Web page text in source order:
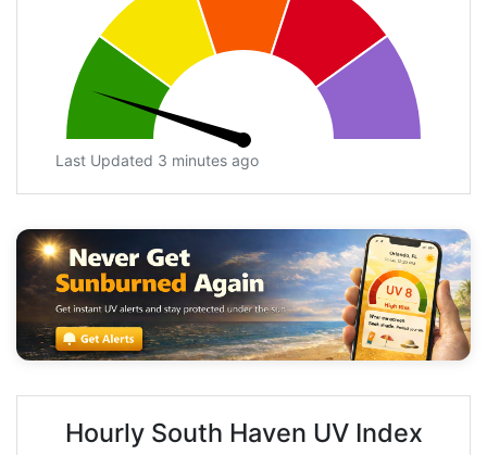
Last Updated 3 minutes ago
Hourly South Haven UV Index